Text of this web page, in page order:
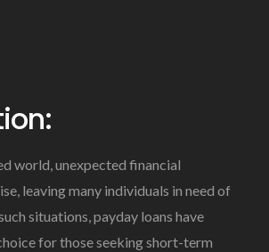
world, unexpected financial
leaving many individuals in need of
situations, payday loans have
for those seeking short-term